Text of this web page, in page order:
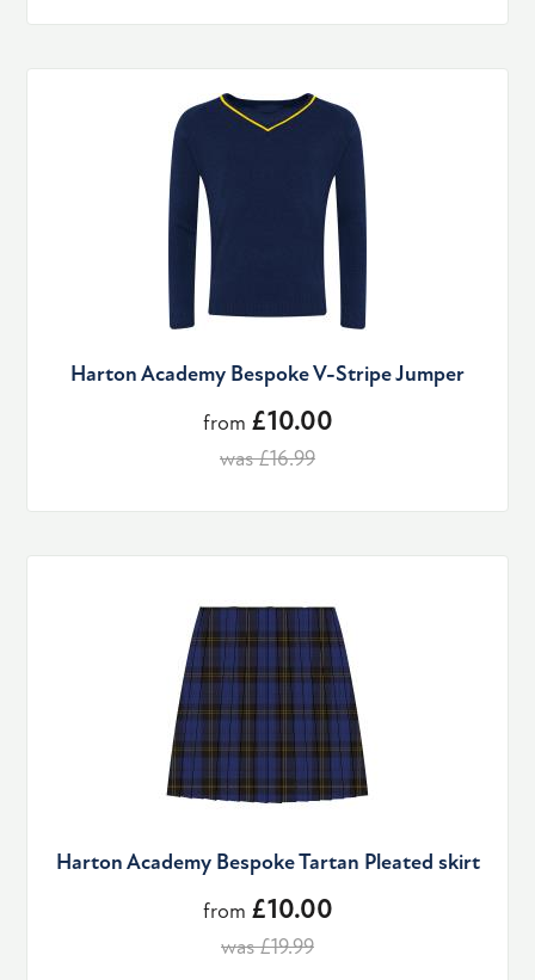
Harton Academy Bespoke V-Stripe Jumper
from £10.00
was £16.99
Harton Academy Bespoke Tartan Pleated skirt
from £10.00
was £19.99